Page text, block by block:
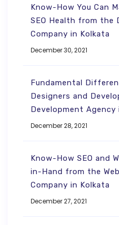
Know-How You Can
SEO Health from the
Company in Kolkata
December 30, 2021
Fundamental
Designers and
Development Agency
December 28, 2021
Know-How SEO and
in-Hand from the
Company in Kolkata
December 27, 2021